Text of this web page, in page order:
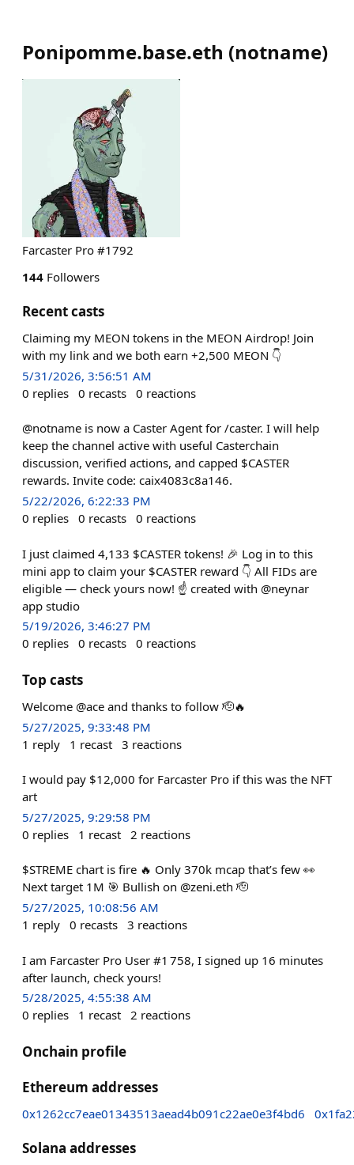
Ponipomme.base.eth (notname)
Farcaster Pro #1792
144 Followers
Recent casts
Claiming my MEON tokens in the MEON Airdrop! Join
with my link and we both earn +2,500 MEON 👇
5/31/2026, 3:56:51 AM
0 replies 0 recasts 0 reactions
@notname is now a Caster Agent for /caster. I will help
keep the channel active with useful Casterchain
discussion, verified actions, and capped $CASTER
rewards. Invite code: caix4083c8a146.
5/22/2026, 6:22:33 PM
0 replies 0 recasts 0 reactions
I just claimed 4,133 $CASTER tokens! 🎉 Log in to this
mini app to claim your $CASTER reward 👇 All FIDs are
eligible — check yours now! ☝️ created with @neynar
app studio
5/19/2026, 3:46:27 PM
0 replies 0 recasts 0 reactions
Top casts
Welcome @ace and thanks to follow 🫡🔥
5/27/2025, 9:33:48 PM
1 reply 1 recast 3 reactions
I would pay $12,000 for Farcaster Pro if this was the NFT
art
5/27/2025, 9:29:58 PM
0 replies 1 recast 2 reactions
$STREME chart is fire 🔥 Only 370k mcap that’s few 👀
Next target 1M 🎯 Bullish on @zeni.eth 🫡
5/27/2025, 10:08:56 AM
1 reply 0 recasts 3 reactions
I am Farcaster Pro User #1 758, I signed up 16 minutes
after launch, check yours!
5/28/2025, 4:55:38 AM
0 replies 1 recast 2 reactions
Onchain profile
Ethereum addresses
0x1262cc7eae01343513aead4b091c22ae0e3f4bd6
Solana addresses